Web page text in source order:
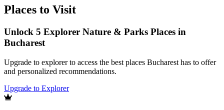
Places to Visit
Unlock 5 Explorer Nature & Parks Places in
Bucharest
Upgrade to explorer to access the best places Bucharest has to offer
and personalized recommendations.
Upgrade to Explorer